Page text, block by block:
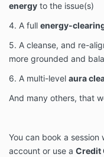
energy to the issue(s)
4. A full energy-
5. A cleanse, and re-
more grounded and
6. A multi-level aura
And many others, that
You can book a
account or use a Credit